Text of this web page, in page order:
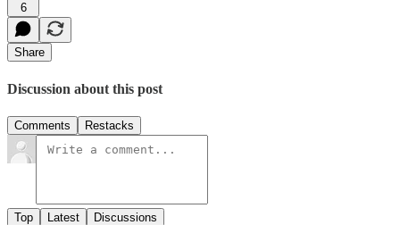
6
Share
Discussion about this post
Comments Restacks
Top Latest Discussions